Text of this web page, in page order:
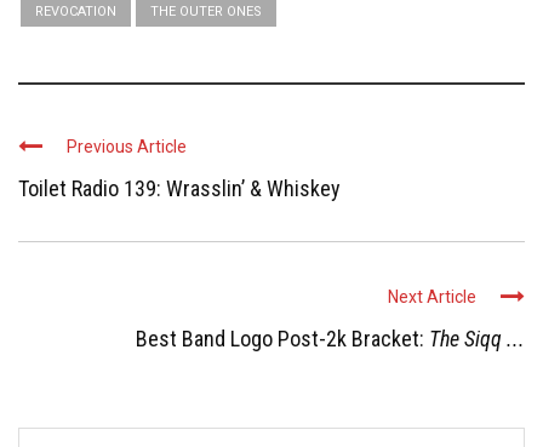
REVOCATION THE OUTER ONES
Previous Article
Toilet Radio 139: Wrasslin’ & Whiskey
Next Article
Best Band Logo Post-2k Bracket: The Siqq ...